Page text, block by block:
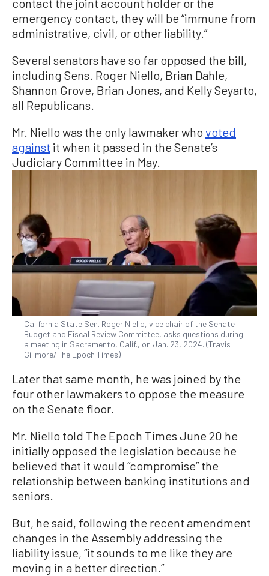
emergency contact, they will be “immune from
administrative, civil, or other liability.”
Several senators have so far opposed the bill,
including Sens. Roger Niello, Brian Dahle,
Shannon Grove, Brian Jones, and Kelly Seyarto,
all Republicans.
Mr. Niello was the only lawmaker who voted
against it when it passed in the Senate’s
Judiciary Committee in May.
California State Sen. Roger Niello, vice chair of the Senate
Budget and Fiscal Review Committee, asks questions during
a meeting in Sacramento, Calif., on Jan. 23, 2024. (Travis
Gillmore/The Epoch Times)
Later that same month, he was joined by the
four other lawmakers to oppose the measure
on the Senate floor.
Mr. Niello told The Epoch Times June 20 he
initially opposed the legislation because he
believed that it would “compromise” the
relationship between banking institutions and
seniors.
But, he said, following the recent amendment
changes in the Assembly addressing the
liability issue, “it sounds to me like they are
moving in a better direction.”